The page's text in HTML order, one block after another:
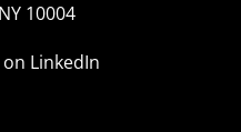
10004
LinkedIn